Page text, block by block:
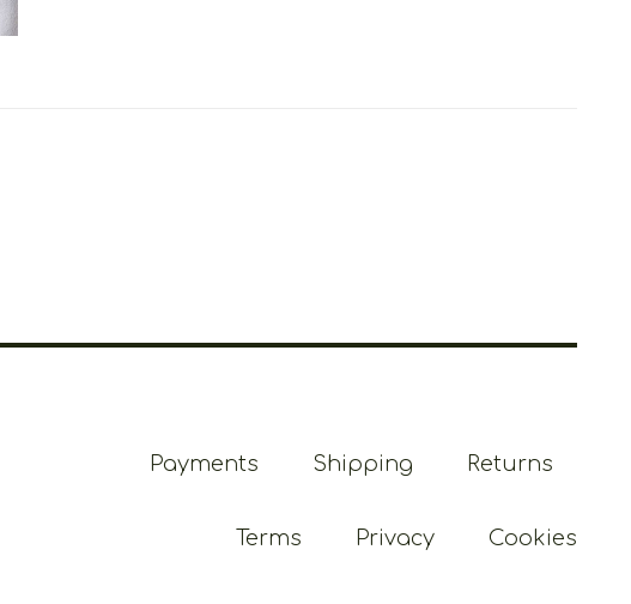
Payments Shipping Returns
Terms Privacy Cookies